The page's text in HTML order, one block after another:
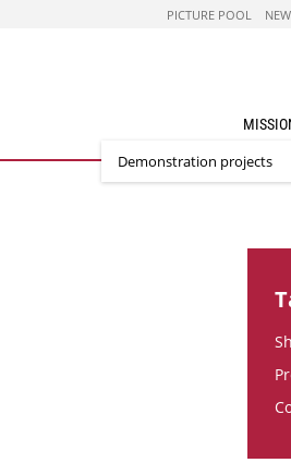
PICTURE POOL
Demonstration projects